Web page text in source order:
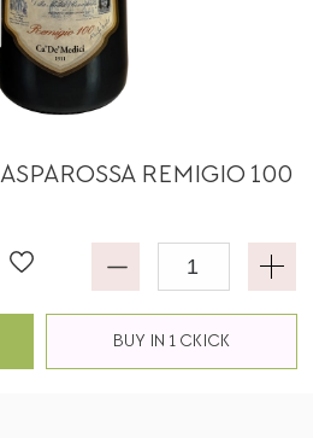
REMIGIO 100
BUY IN 1 CKICK